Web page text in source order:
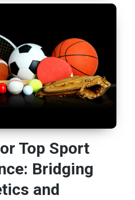
Top Sport
Bridging
and